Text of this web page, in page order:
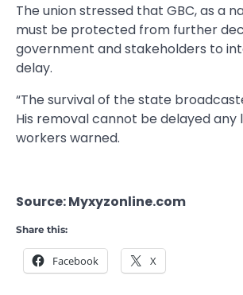
The union stressed that GBC, as a
must be protected from further
government and stakeholders to
delay.
“The survival of the state
His removal cannot be delayed any
workers warned.
Source: Myxyzonline.com
Share this:
Facebook X